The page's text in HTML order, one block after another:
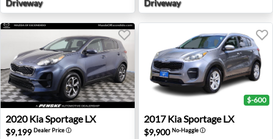
Driveway
Driveway
2020 Kia Sportage LX - Escondido, CA
2020 KiaSportage LX
$9,199 Dealer Priceⓘ
2017 Kia Sportage LX -
$-600
2017 KiaSportage LX
$9,900No-Haggleⓘ